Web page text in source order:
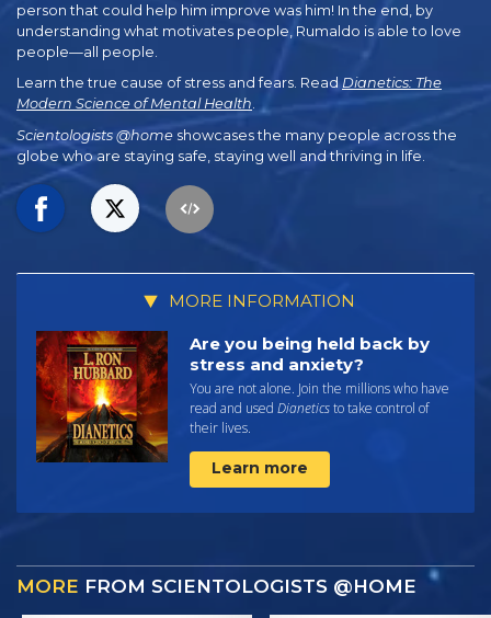
person that could help him improve was him! In the end, by
understanding what motivates people, Rumaldo is able to love
people—all people.
Learn the true cause of stress and fears. ReadDianetics: The
Modern Science of Mental Health.
Scientologists @home showcases the many people across the
globe who are staying safe, staying well and thriving in life.
MORE INFORMATION
Are you being held back by
stress and anxiety?
You are not alone. Join the millions who have
read and used Dianeticsto take control of
their lives.
Learn more
MORE FROM SCIENTOLOGISTS @HOME